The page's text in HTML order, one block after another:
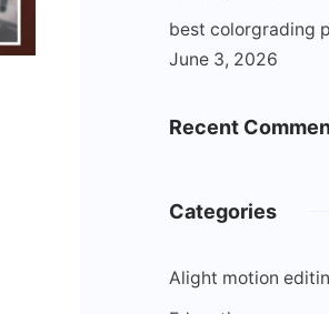
best colorgrading
June 3, 2026
Recent
Categories
Alight motion